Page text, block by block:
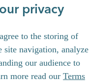
privacy
to the storing of
site navigation, analyze
our audience to
more read our Terms